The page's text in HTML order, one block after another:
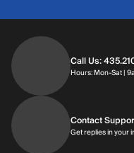
Call Us:
Hours: Mon-Sat |
Contact
Get replies in your